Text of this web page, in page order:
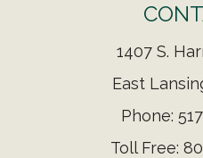
1407 S.
East
Phone:
Toll Free: